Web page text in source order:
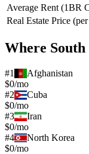
Average Rent (1BR
Real Estate Price (per
Where
#1
Afghanistan
$0/mo
#2
Cuba
$0/mo
#3
Iran
$0/mo
#4
North Korea
$0/mo